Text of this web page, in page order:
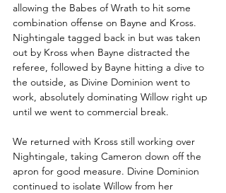
allowing the Babes of Wrath to hit some
combination offense on Bayne and Kross.
Nightingale tagged back in but was taken
out by Kross when Bayne distracted the
referee, followed by Bayne hitting a dive to
the outside, as Divine Dominion went to
work, absolutely dominating Willow right up
until we went to commercial break.
We returned with Kross still working over
Nightingale, taking Cameron down off the
apron for good measure. Divine Dominion
continued to isolate Willow from her